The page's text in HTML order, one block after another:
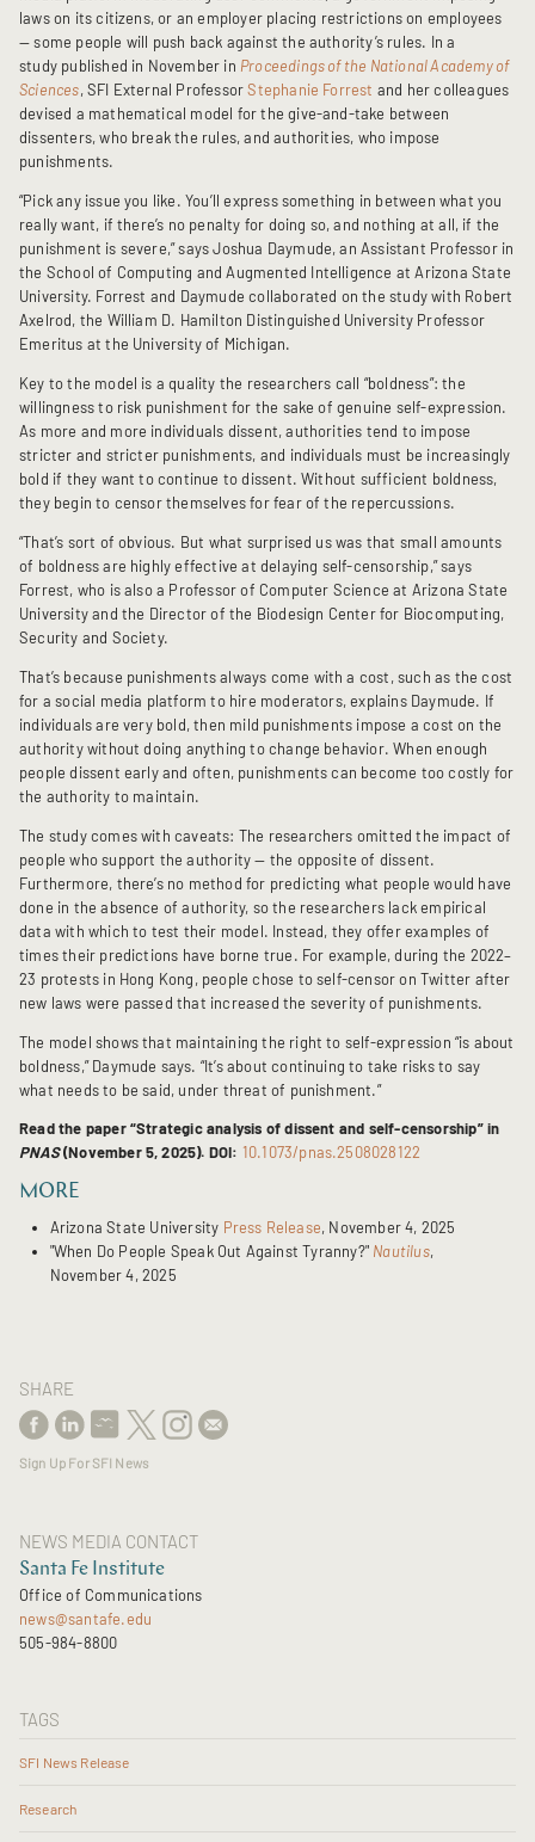
laws on its citizens, or an employer placing restrictions on employees
— some people will push back against the authority’s rules. In a
study published in November in Proceedings of the National Academy of
Sciences, SFI External ProfessorStephanie Forrest and her colleagues
devised a mathematical model for the give-and-take between
dissenters, who break the rules, and authorities, who impose
punishments.
“Pick any issue you like. You’ll express something in between what you
really want, if there’s no penalty for doing so, and nothing at all, if the
punishment is severe,” says Joshua Daymude, an Assistant Professor in
the School of Computing and Augmented Intelligence at Arizona State
University. Forrest and Daymude collaborated on the study with Robert
Axelrod, the William D. Hamilton Distinguished University Professor
Emeritus at the University of Michigan.
Key to the model is a quality the researchers call “boldness”: the
willingness to risk punishment for the sake of genuine self-expression.
As more and more individuals dissent, authorities tend to impose
stricter and stricter punishments, and individuals must be increasingly
bold if they want to continue to dissent. Without sufficient boldness,
they begin to censor themselves for fear of the repercussions.
“That’s sort of obvious. But what surprised us was that small amounts
of boldness are highly effective at delaying self-censorship,” says
Forrest, who is also a Professor of Computer Science at Arizona State
University and the Director of the Biodesign Center for Biocomputing,
Security and Society.
That’s because punishments always come with a cost, such as the cost
for a social media platform to hire moderators, explains Daymude. If
individuals are very bold, then mild punishments impose a cost on the
authority without doing anything to change behavior. When enough
people dissent early and often, punishments can become too costly for
the authority to maintain.
The study comes with caveats: The researchers omitted the impact of
people who support the authority — the opposite of dissent.
Furthermore, there’s no method for predicting what people would have
done in the absence of authority, so the researchers lack empirical
data with which to test their model. Instead, they offer examples of
times their predictions have borne true. For example, during the 2022–
23 protests in Hong Kong, people chose to self-censor on Twitter after
new laws were passed that increased the severity of punishments.
The model shows that maintaining the right to self-expression “is about
boldness,” Daymude says. “It’s about continuing to take risks to say
what needs to be said, under threat of punishment.”
Read the paper “Strategic analysis of dissent and self-censorship” in
PNAS(November 5, 2025). DOI: 10.1073/pnas.2508028122
MORE
Arizona State University Press Release, November 4, 2025
"When Do People Speak Out Against Tyranny?" Nautilus,
November 4, 2025
SHARE
Sign Up For SFI News
NEWS MEDIA CONTACT
Santa Fe Institute
Office of Communications
news@santafe.edu
505-984-8800
TAGS
SFI News Release
Research